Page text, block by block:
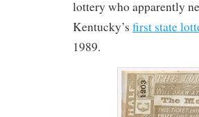
lottery who apparently
Kentucky’s first state
1989.